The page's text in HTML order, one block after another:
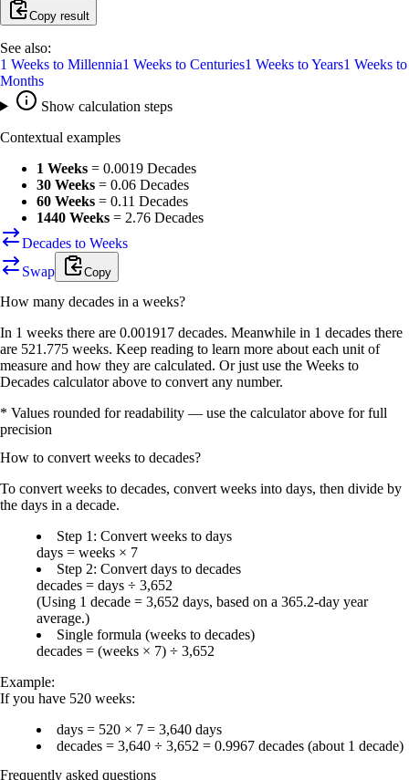
Copy result
See also:
1 Weeks to Millennia1 Weeks to Centuries1 Weeks toYears1 Weeks to
Months
Show calculation steps
Contextual examples
1 Weeks = 0.0019 Decades
30 Weeks = 0.06 Decades
60 Weeks = 0.11 Decades
1440 Weeks = 2.76 Decades
Decades to Weeks
Swap
Copy
How many decades in a weeks?
In 1 weeks there are 0.001917 decades. Meanwhile in 1 decades there
are 521.775 weeks. Keep reading to learn more about each unit of
measure and how they are calculated. Or just use the Weeks to
Decades calculator above to convert any number.
* Values rounded for readability — use the calculator above for full
precision
How to convert weeks to decades?
To convert weeks to decades, convert weeks into days, then divide by
the days in a decade.
Step 1: Convert weeks to days
days = weeks × 7
Step 2: Convert days to decades
decades = days ÷ 3,652
(Using 1 decade = 3,652 days, based on a 365.2-day year
average.)
Single formula (weeks to decades)
decades = (weeks × 7) ÷ 3,652
Example:
If you have 520 weeks:
days = 520 × 7 = 3,640 days
decades = 3,640 ÷ 3,652 = 0.9967 decades (about 1 decade)
Frequently asked questions